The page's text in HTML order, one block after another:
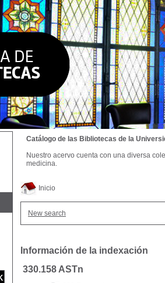
Inicio
New search
Información de la indexación
330.158 ASTn
Catálogo de las Bibliotecas de la
Nuestro acervo cuenta con una diversa
medicina.